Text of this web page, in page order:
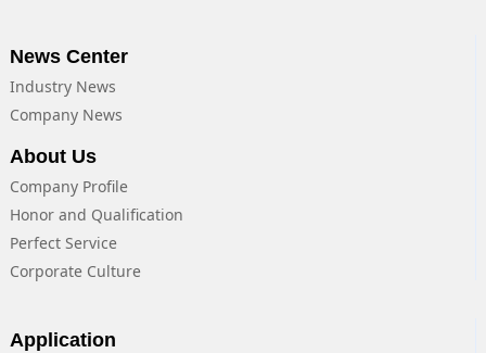
News Center
Industry News
Company News
About Us
Company Profile
Honor and Qualification
Perfect Service
Corporate Culture
Application